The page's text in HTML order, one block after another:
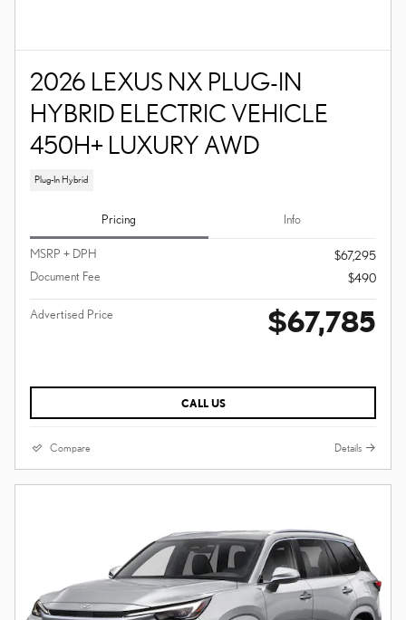
2026 LEXUS NX PLUG-IN
HYBRID ELECTRIC VEHICLE
450H+ LUXURY AWD
Plug-In Hybrid
Pricing Info
MSRP + DPH
$67,295
Document Fee
$490
Advertised Price $67,785
CALL US
Compare Details